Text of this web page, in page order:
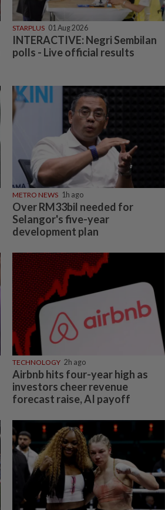
STARPLUS 01 Aug 2026
INTERACTIVE: Negri Sembilan
polls - Live official results
METRO NEWS 1h ago
Over RM33bil needed for
Selangor's five-year
development plan
TECHNOLOGY 2h ago
Airbnb hits four-year high as
investors cheer revenue
forecast raise, AI payoff